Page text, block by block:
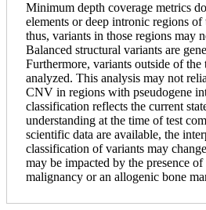
Minimum depth coverage metrics
elements or deep intronic regions of
thus, variants in those regions may
Balanced structural variants are
Furthermore, variants outside of the
analyzed. This analysis may not
CNV in regions with pseudogene
classification reflects the current
understanding at the time of test
scientific data are available, the
classification of variants may
may be impacted by the presence
malignancy or an allogenic bone